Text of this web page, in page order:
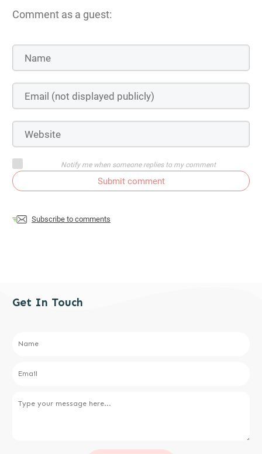
Comment as a guest:
Notify me when someone replies to my comment
Submit comment
Subscribe to comments
Get In Touch